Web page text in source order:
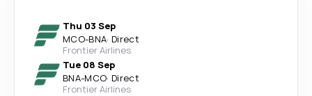
Thu 03 Sep
MCO-BNA· Direct
Frontier Airlines
Tue 08 Sep
BNA-MCO· Direct
Frontier Airlines